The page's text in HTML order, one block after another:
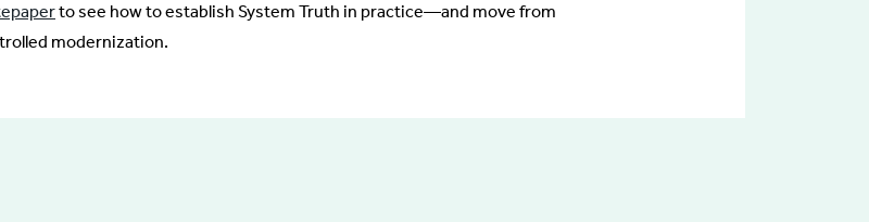
to see how to establish System Truth in practice—and move from
modernization.